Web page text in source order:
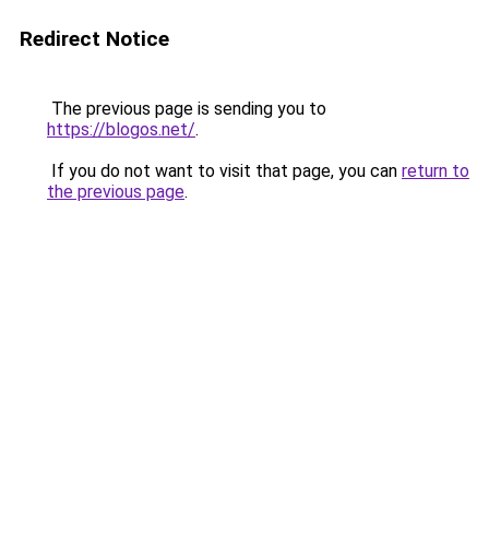
Redirect Notice
The previous page is sending you to
https://blogos.net/.
If you do not want to visit that page, you can return to
the previous page.